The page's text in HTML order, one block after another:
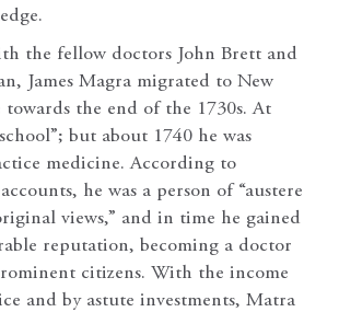
the fellow doctors John Brett and
James Magra migrated to New
towards the end of the 1730s. At
but about 1740 he was
medicine. According to
he was a person of “austere
views,” and in time he gained
reputation, becoming a doctor
citizens. With the income
and by astute investments, Matra